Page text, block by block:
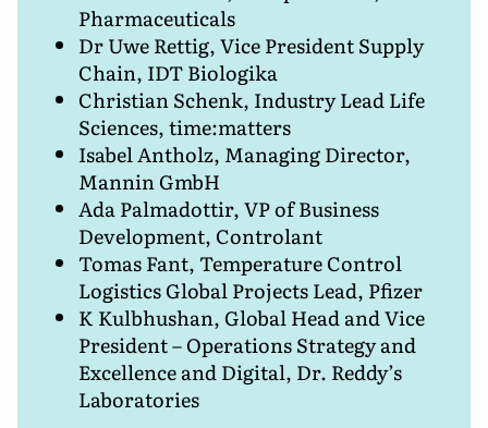
Pharmaceuticals
Dr Uwe Rettig, Vice President Supply
Chain, IDT Biologika
Christian Schenk, Industry Lead Life
Sciences, time:matters
Isabel Antholz, Managing Director,
Mannin GmbH
Ada Palmadottir, VP of Business
Development, Controlant
Tomas Fant, Temperature Control
Logistics Global Projects Lead, Pfizer
K Kulbhushan, Global Head and Vice
President – Operations Strategy and
Excellence and Digital, Dr. Reddy’s
Laboratories